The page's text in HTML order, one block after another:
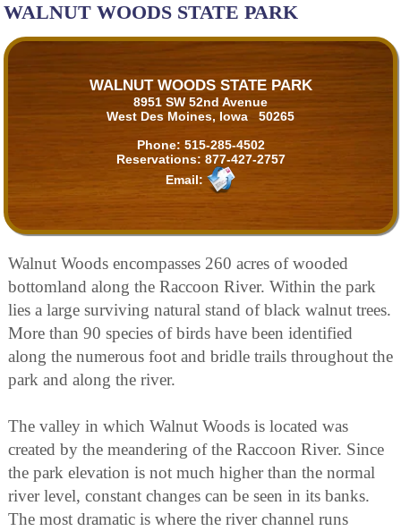
WALNUT WOODS STATE PARK
WALNUT WOODS STATE PARK
8951 SW 52nd Avenue
West Des Moines, Iowa 50265
Phone: 515-285-4502
Reservations: 877-427-2757
Email:
Walnut Woods encompasses 260 acres of wooded
bottomland along the Raccoon River. Within the park
lies a large surviving natural stand of black walnut trees.
More than 90 species of birds have been identified
along the numerous foot and bridle trails throughout the
park and along the river.
The valley in which Walnut Woods is located was
created by the meandering of the Raccoon River. Since
the park elevation is not much higher than the normal
river level, constant changes can be seen in its banks.
The most dramatic is where the river channel runs